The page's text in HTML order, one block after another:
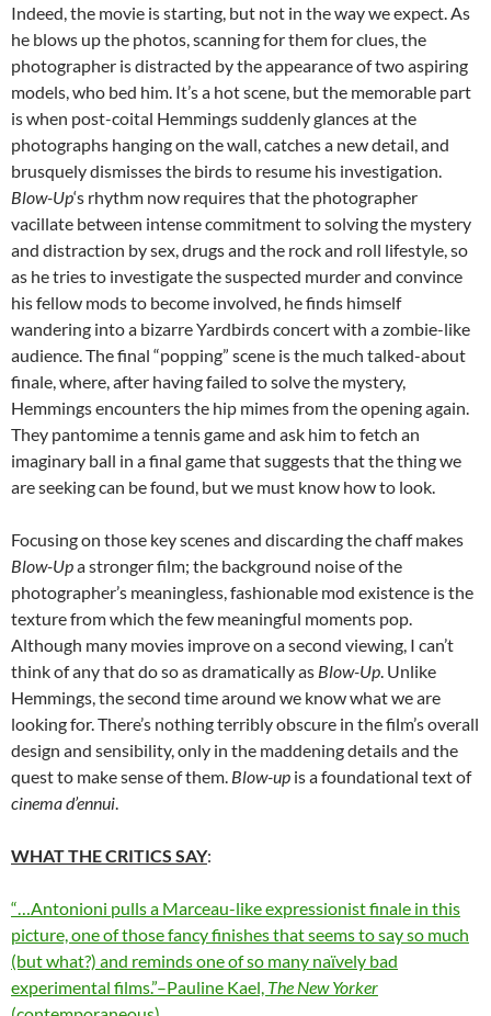
Indeed, the movie is starting, but not in the way we expect. As
he blows up the photos, scanning for them for clues, the
photographer is distracted by the appearance of two aspiring
models, who bed him. It’s a hot scene, but the memorable part
is when post-coital Hemmings suddenly glances at the
photographs hanging on the wall, catches a new detail, and
brusquely dismisses the birds to resume his investigation.
Blow-Up‘s rhythm now requires that the photographer
vacillate between intense commitment to solving the mystery
and distraction by sex, drugs and the rock and roll lifestyle, so
as he tries to investigate the suspected murder and convince
his fellow mods to become involved, he finds himself
wandering into a bizarre Yardbirds concert with a zombie-like
audience. The final “popping” scene is the much talked-about
finale, where, after having failed to solve the mystery,
Hemmings encounters the hip mimes from the opening again.
They pantomime a tennis game and ask him to fetch an
imaginary ball in a final game that suggests that the thing we
are seeking can be found, but we must know how to look.
Focusing on those key scenes and discarding the chaff makes
Blow-Upa stronger film; the background noise of the
photographer’s meaningless, fashionable mod existence is the
texture from which the few meaningful moments pop.
Although many movies improve on a second viewing, I can’t
think of any that do so as dramatically as Blow-Up . Unlike
Hemmings, the second time around we know what we are
looking for. There’s nothing terribly obscure in the film’s overall
design and sensibility, only in the maddening details and the
quest to make sense of them. Blow-up is a foundational text of
cinema d’ennui
WHAT THE CRITICS SAY:
“…Antonioni pulls a Marceau-like expressionist finale in this
picture, one of those fancy finishes that seems to say so much
(but what?) and reminds one of so many naïvely bad
experimental films.”–Pauline Kael, The New Yorker